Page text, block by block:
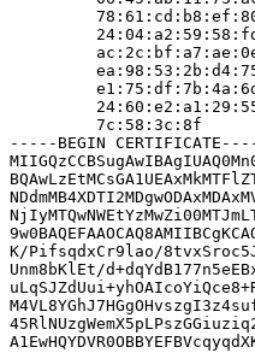
         7c:58:3c:8f
-----BEGIN
K/PifsqdxCr9lao/
Unm8bKlEt/